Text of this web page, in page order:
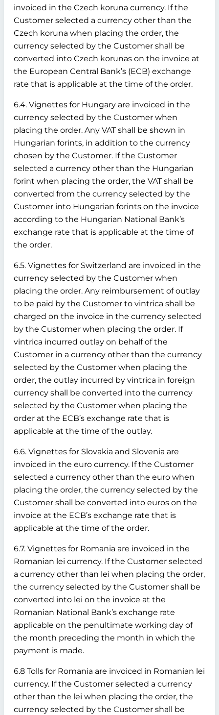
invoiced in the Czech koruna currency. If the
Customer selected a currency other than the
Czech koruna when placing the order, the
currency selected by the Customer shall be
converted into Czech korunas on the invoice at
the European Central Bank’s (ECB) exchange
rate that is applicable at the time of the order.
6.4. Vignettes for Hungary are invoiced in the
currency selected by the Customer when
placing the order. Any VAT shall be shown in
Hungarian forints, in addition to the currency
chosen by the Customer. If the Customer
selected a currency other than the Hungarian
forint when placing the order, the VAT shall be
converted from the currency selected by the
Customer into Hungarian forints on the invoice
according to the Hungarian National Bank’s
exchange rate that is applicable at the time of
the order.
6.5. Vignettes for Switzerland are invoiced in the
currency selected by the Customer when
placing the order. Any reimbursement of outlay
to be paid by the Customer to vintrica shall be
charged on the invoice in the currency selected
by the Customer when placing the order. If
vintrica incurred outlay on behalf of the
Customer in a currency other than the currency
selected by the Customer when placing the
order, the outlay incurred by vintrica in foreign
currency shall be converted into the currency
selected by the Customer when placing the
order at the ECB’s exchange rate that is
applicable at the time of the outlay.
6.6. Vignettes for Slovakia and Slovenia are
invoiced in the euro currency. If the Customer
selected a currency other than the euro when
placing the order, the currency selected by the
Customer shall be converted into euros on the
invoice at the ECB’s exchange rate that is
applicable at the time of the order.
6.7. Vignettes for Romania are invoiced in the
Romanian lei currency. If the Customer selected
a currency other than lei when placing the order,
the currency selected by the Customer shall be
converted into lei on the invoice at the
Romanian National Bank’s exchange rate
applicable on the penultimate working day of
the month preceding the month in which the
payment is made.
6.8 Tolls for Romania are invoiced in Romanian lei
currency. If the Customer selected a currency
other than the lei when placing the order, the
currency selected by the Customer shall be